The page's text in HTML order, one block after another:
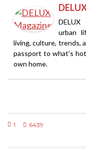
urban
living, culture, trends,
passport to what’s
own home.
1 6439